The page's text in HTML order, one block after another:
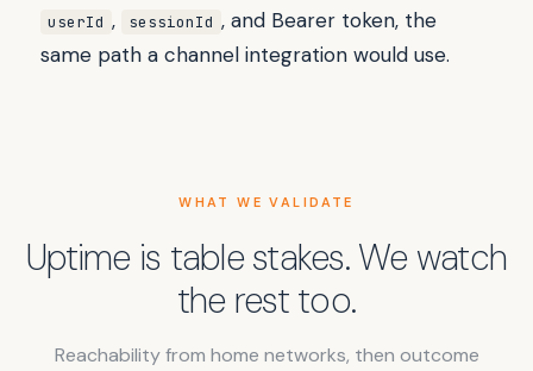
userId , sessionId , and Bearer token, the
same path a channel integration would use.
WHAT WE VALIDATE
Uptime is table stakes. We watch
the rest too.
Reachability from home networks, then outcome